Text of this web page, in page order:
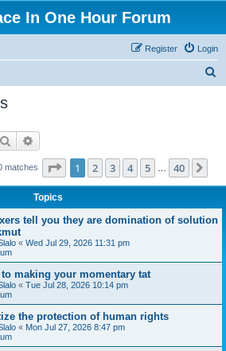
In One Hour Forum
Login
Register
Search
matches Page 1of 40
1 2 3 4 5 40
Topics
tell you they are domination of solution
« Wed Jul 29, 2026 11:31 pm
making your momentary tat
« Tue Jul 28, 2026 10:14 pm
the protection of human rights
« Mon Jul 27, 2026 8:47 pm